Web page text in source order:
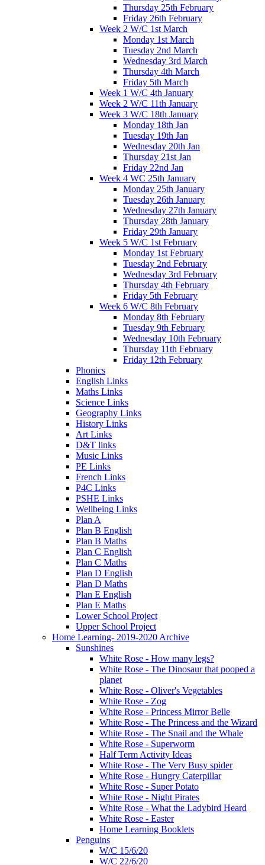
Thursday 25th February
Friday 26th February
Week 2 W/C 1st March
Monday 1st March
Tuesday 2nd March
Wednesday 3rd March
Thursday 4th March
Friday 5th March
Week 1 W/C 4th January
Week 2 W/C 11th January
Week 3 W/C 18th January
Monday 18th Jan
Tuesday 19th Jan
Wednesday 20th Jan
Thursday 21st Jan
Friday 22nd Jan
Week 4 WC 25th January
Monday 25th January
Tuesday 26th January
Wednesday 27th January
Thursday 28th January
Friday 29th January
Week 5 W/C 1st February
Monday 1st February
Tuesday 2nd February
Wednesday 3rd February
Thursday 4th February
Friday 5th February
Week 6 W/C 8th February
Monday 8th February
Tuesday 9th February
Wednesday 10th February
Thursday 11th February
Friday 12th February
Phonics
English Links
Maths Links
Science Links
Geography Links
History Links
Art Links
D&T links
Music Links
PE Links
French Links
P4C Links
PSHE Links
Wellbeing Links
Plan A
Plan B English
Plan B Maths
Plan C English
Plan C Maths
Plan D English
Plan D Maths
Plan E English
Plan E Maths
Lower School Project
Upper School Project
Home Learning- 2019-2020 Archive
Sunshines
White Rose - How many legs?
White Rose - The Dinosaur that pooped a
planet
White Rose - Oliver's Vegetables
White Rose - Zog
White Rose - Princess Mirror Belle
White Rose - The Princess and the Wizard
White Rose - The Snail and the Whale
White Rose - Superworm
Half Term Activity Ideas
White Rose - The Very Busy spider
White Rose - Hungry Caterpillar
White Rose - Super Potato
White Rose - Night Pirates
White Rose - What the Ladybird Heard
White Rose - Easter
Home Learning Booklets
Penguins
W/C 15/6/20
W/C 22/6/20